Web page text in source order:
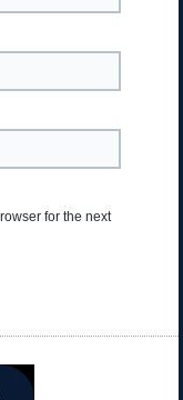
for the next